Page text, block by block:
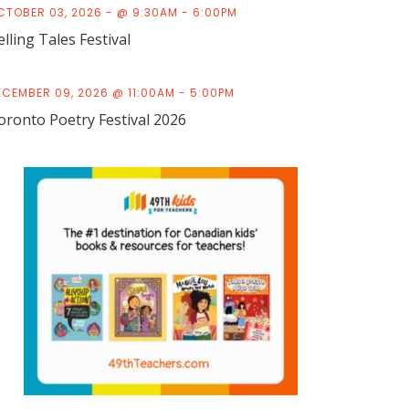
03, 2026 - @ 9:30AM - 6:00PM
Tales Festival
09, 2026 @ 11:00AM - 5:00PM
Poetry Festival 2026